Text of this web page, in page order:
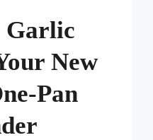
Garlic
New
Pan